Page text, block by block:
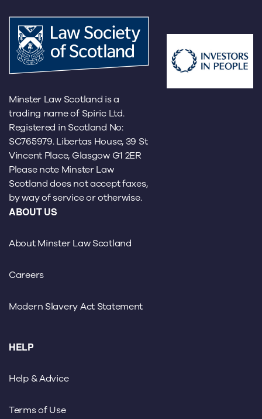
Minster Law Scotland is a
trading name of Spiric Ltd.
Registered in Scotland No:
SC765979. Libertas House, 39 St
Vincent Place, Glasgow G1 2ER
Please note Minster Law
Scotland does not accept faxes,
by way of service or otherwise.
ABOUT US
About Minster Law Scotland
Careers
Modern Slavery Act Statement
HELP
Help & Advice
Terms of Use